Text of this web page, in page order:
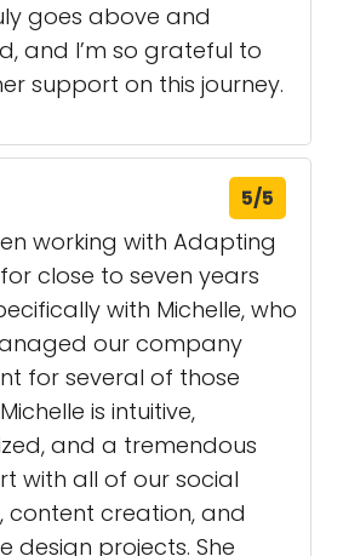
goes above and
and I’m so grateful to
support on this journey.
5/5
working with Adapting
close to seven years
with Michelle, who
our company
for several of those
is intuitive,
and a tremendous
with all of our social
content creation, and
design projects. She